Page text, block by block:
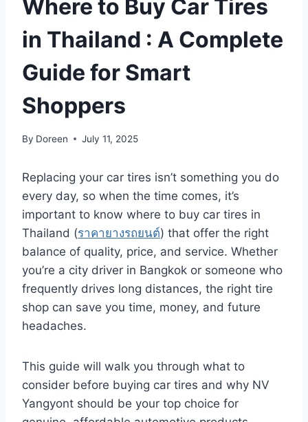
Where to Buy Car Tires
in Thailand : A Complete
Guide for Smart
Shoppers
By Doreen July 11, 2025
Replacing your car tires isn’t something you do
every day, so when the time comes, it’s
important to know where to buy car tires in
Thailand (ราคายางรถยนต์) that offer the right
balance of quality, price, and service. Whether
you’re a city driver in Bangkok or someone who
frequently drives long distances, the right tire
shop can save you time, money, and future
headaches.
This guide will walk you through what to
consider before buying car tires and why NV
Yangyont should be your top choice for